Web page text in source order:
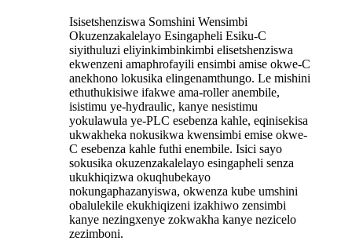
Isisetshenziswa Somshini Wensimbi
Okuzenzakalelayo Esingapheli Esiku-C
siyithuluzi eliyinkimbinkimbi elisetshenziswa
ekwenzeni amaphrofayili ensimbi amise okwe-C
anekhono lokusika elingenamthungo. Le mishini
ethuthukisiwe ifakwe ama-roller anembile,
isistimu ye-hydraulic, kanye nesistimu
yokulawula ye-PLC esebenza kahle, eqinisekisa
ukwakheka nokusikwa kwensimbi emise okwe-
C esebenza kahle futhi enembile. Isici sayo
sokusika okuzenzakalelayo esingapheli senza
ukukhiqizwa okuqhubekayo
nokungaphazanyiswa, okwenza kube umshini
obalulekile ekukhiqizeni izakhiwo zensimbi
kanye nezingxenye zokwakha kanye nezicelo
zezimboni.